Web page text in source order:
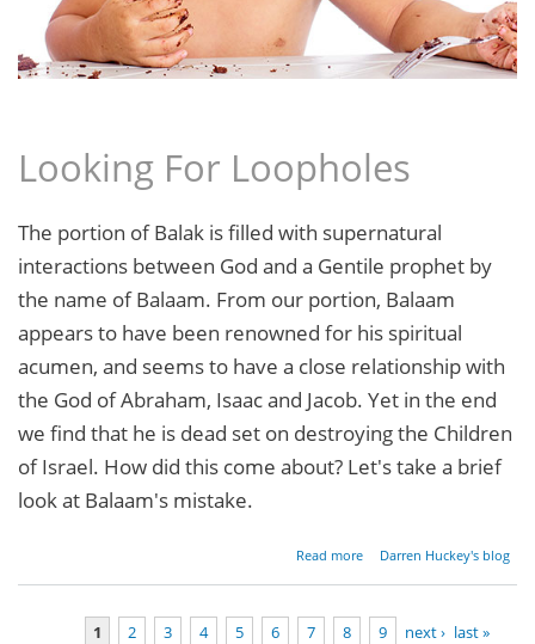
Looking For Loopholes
The portion of Balak is filled with supernatural
interactions between God and a Gentile prophet by
the name of Balaam. From our portion, Balaam
appears to have been renowned for his spiritual
acumen, and seems to have a close relationship with
the God of Abraham, Isaac and Jacob. Yet in the end
we find that he is dead set on destroying the Children
of Israel. How did this come about? Let's take a brief
look at Balaam's mistake.
Read more
about
22:2-25:9
Darren Huckey's blog
1 2 3 4 5 6 7 8 9 next › last »